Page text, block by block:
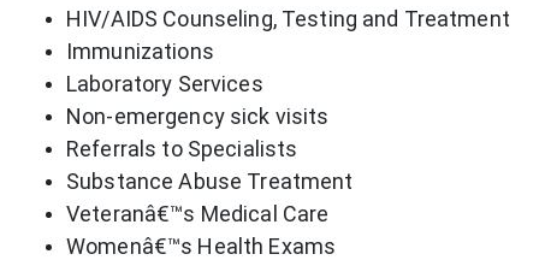
HIV/AIDS Counseling, Testing and Treatment
Immunizations
Laboratory Services
Non-emergency sick visits
Referrals to Specialists
Substance Abuse Treatment
Veteranâ€™s Medical Care
Womenâ€™s Health Exams